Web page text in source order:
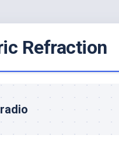
Refraction